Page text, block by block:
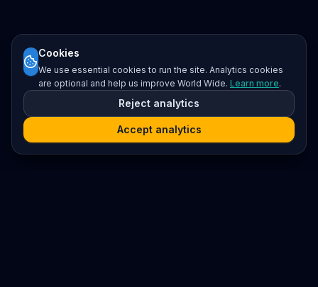
Cookies
We use essential cookies to run the site. Analytics cookies
are optional and help us improve World Wide. Learn more.
Reject analytics
Accept analytics